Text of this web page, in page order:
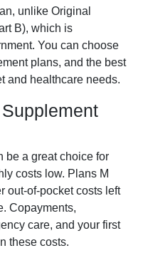
unlike Original
B), which is
You can choose
plans, and the best
and healthcare needs.
be a great choice for
costs low. Plans M
out-of-pocket costs left
Copayments,
care, and your first
these costs.